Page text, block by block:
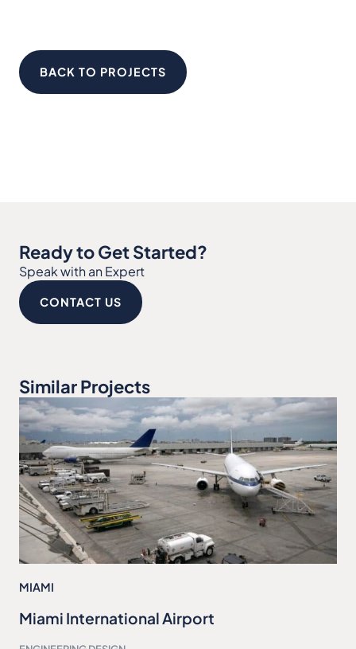
BACK TO PROJECTS
Ready to Get Started?
Speak with an Expert
CONTACT US
Similar Projects
MIAMI
Miami International Airport